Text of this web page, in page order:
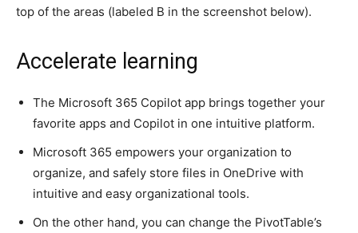
top of the areas (labeled B in the screenshot below).
Accelerate learning
The Microsoft 365 Copilot app brings together your
favorite apps and Copilot in one intuitive platform.
Microsoft 365 empowers your organization to
organize, and safely store files in OneDrive with
intuitive and easy organizational tools.
On the other hand, you can change the PivotTable’s